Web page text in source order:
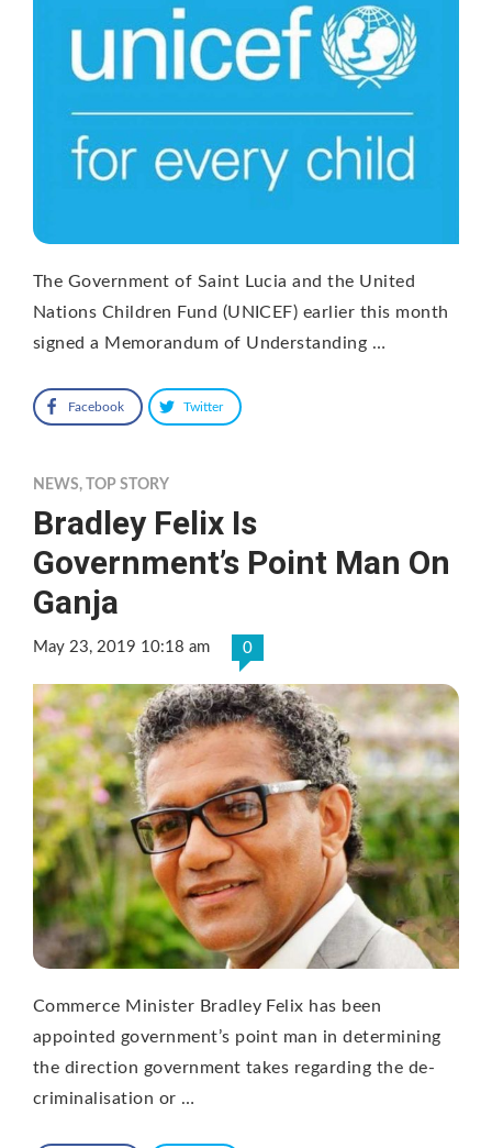
The Government of Saint Lucia and the United
Nations Children Fund (UNICEF) earlier this month
signed a Memorandum of Understanding …
Facebook Twitter
NEWS, TOP STORY
Bradley Felix Is
Government’s Point Man On
Ganja
May 23, 2019 10:18 am 0
Commerce Minister Bradley Felix has been
appointed government’s point man in determining
the direction government takes regarding the de-
criminalisation or …